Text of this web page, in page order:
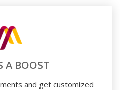
A BOOST
and get customized